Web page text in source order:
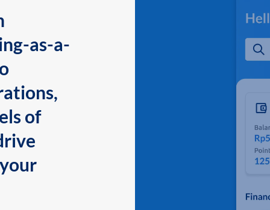
as-a-
of